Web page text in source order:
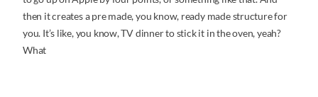
then it creates a pre made, you know, ready made structure for
you. It’s like, you know, TV dinner to stick it in the oven, yeah?
What